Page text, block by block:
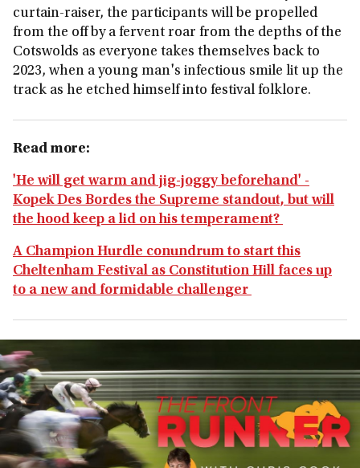
curtain-raiser, the participants will be propelled
from the off by a fervent roar from the depths of the
Cotswolds as everyone takes themselves back to
2023, when a young man's infectious smile lit up the
track as he etched himself into festival folklore.
Read more:
'He will get warm and jig-joggy beforehand' -
Kopek Des Bordes the Supreme standout, but will
the hood keep a lid on his temperament?
A Champion Hurdle conundrum to start this
Cheltenham Festival as Constitution Hill faces up
to a new and formidable challenger